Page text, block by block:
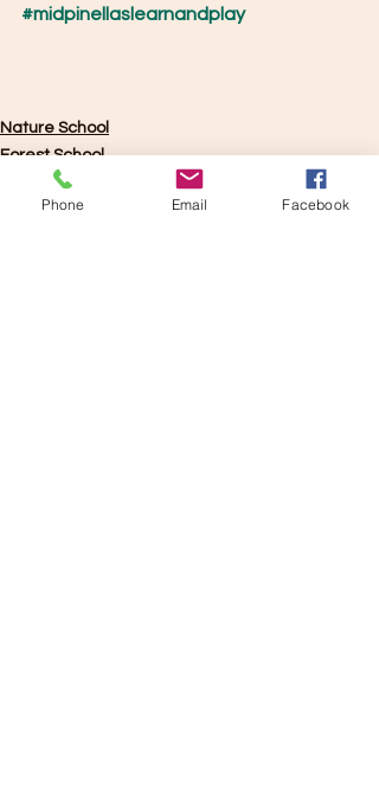
#midpinellaslearnandplay
Nature School
Forest School
Phone Email Facebook